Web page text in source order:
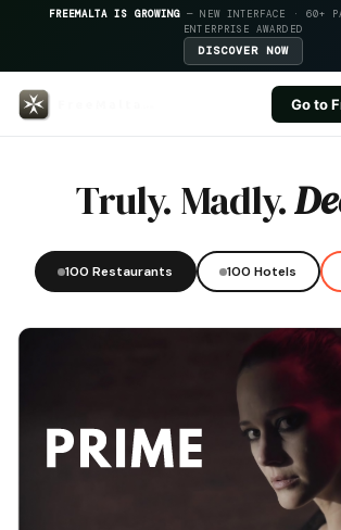
FREEMALTA IS GROWING — NEW INTERFACE · 60+
ENTERPRISE AWARDED
DISCOVER NOW
Go to
Truly. Madly.
100 Restaurants 100 Hotels